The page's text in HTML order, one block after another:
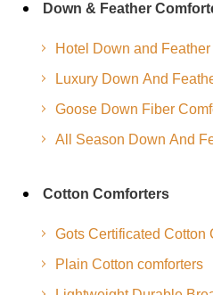
Down & Feather
Hotel Down and
Luxury Down And
Goose Down Fiber
All Season Down And
Cotton Comforters
Gots Certificated Cotton
Plain Cotton comforters